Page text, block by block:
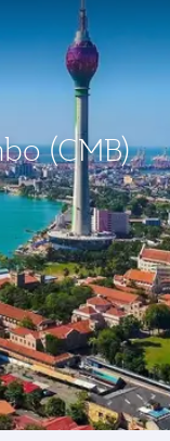
(CMB)